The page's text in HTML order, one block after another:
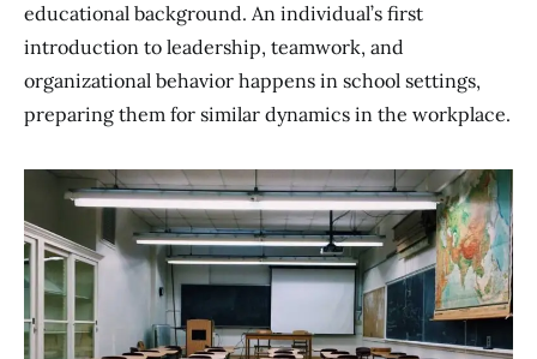
educational background. An individual’s first
introduction to leadership, teamwork, and
organizational behavior happens in school settings,
preparing them for similar dynamics in the workplace.